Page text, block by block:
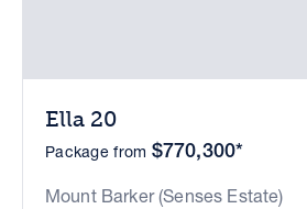
Ella 20
Package from $770,300*
Mount Barker (Senses Estate)